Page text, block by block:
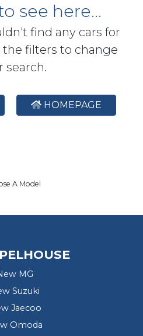
see here...
find any cars for
the filters to change
search.
HOMEPAGE
A Model
MG
Suzuki
Jaecoo
Omoda